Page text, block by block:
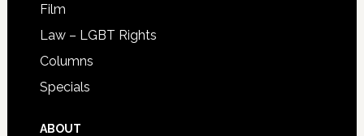
Film
Law – LGBT Rights
Columns
Specials
ABOUT